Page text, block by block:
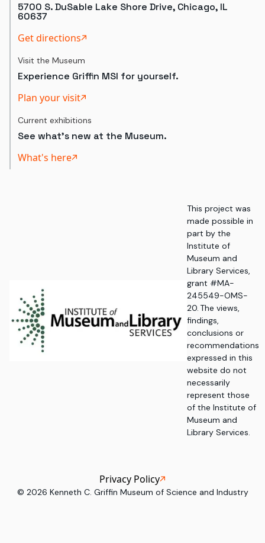
5700 S. DuSable Lake Shore Drive, Chicago, IL
60637
Get directions
Visit the Museum
Experience Griffin MSI for yourself.
Plan your visit
Current exhibitions
See what's new at the Museum.
What's here
This project was
made possible in
part by the
Institute of
Museum and
Library Services,
grant #MA-
245549-OMS-
20. The views,
findings,
conclusions or
recommendations
expressed in this
website do not
necessarily
represent those
of the Institute of
Museum and
Library Services.
© 2026 Kenneth C. Griffin Museum of Science and Industry
Privacy Policy